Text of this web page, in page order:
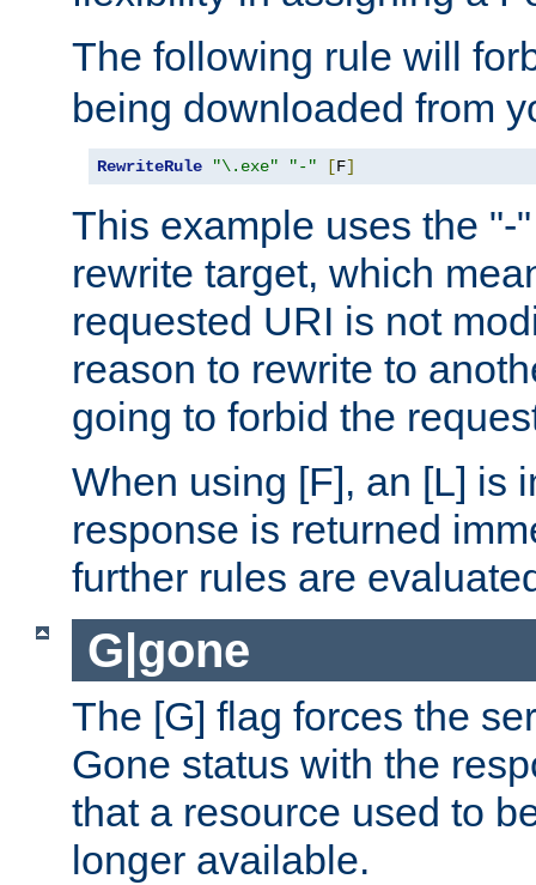
The following rule will
being downloaded from
RewriteRule "\.exe" "-" [F]
This example uses the "-
rewrite target, which
requested URI is not
reason to rewrite to
going to forbid the
When using [F], an [L] is
response is returned
further rules are
G|gone
The [G] flag forces the
Gone status with the
that a resource used to
longer available.